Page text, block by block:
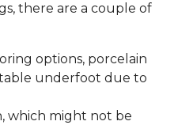
there are a couple of
options, porcelain
underfoot due to
which might not be